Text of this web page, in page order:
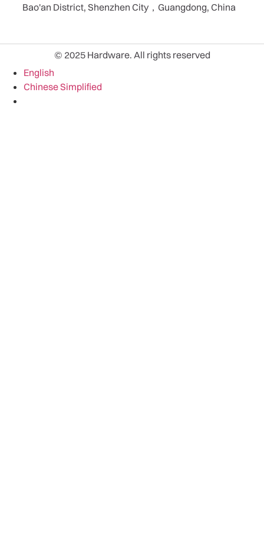
Bao'an District, Shenzhen City，Guangdong, China
© 2025 Hardware. All rights reserved
English
Chinese Simplified